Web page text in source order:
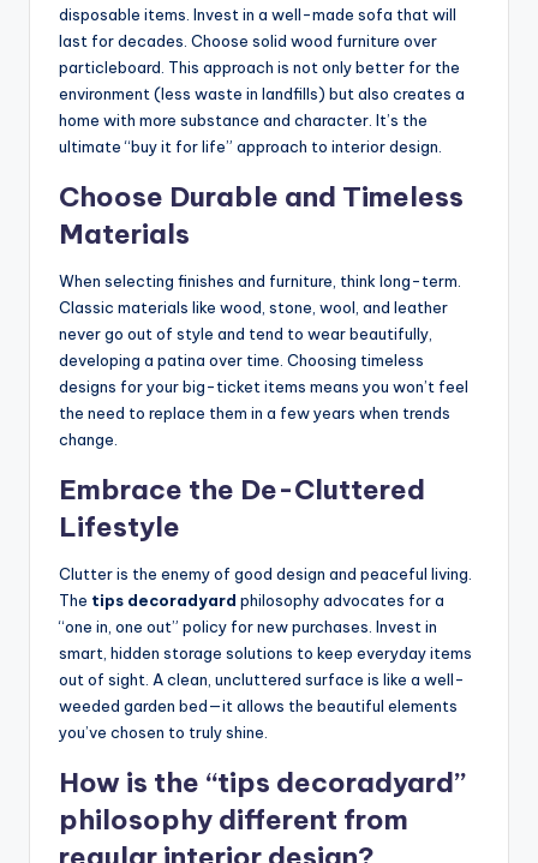
disposable items. Invest in a well-made sofa that will
last for decades. Choose solid wood furniture over
particleboard. This approach is not only better for the
environment (less waste in landfills) but also creates a
home with more substance and character. It’s the
ultimate “buy it for life” approach to interior design.
Choose Durable and Timeless
Materials
When selecting finishes and furniture, think long-term.
Classic materials like wood, stone, wool, and leather
never go out of style and tend to wear beautifully,
developing a patina over time. Choosing timeless
designs for your big-ticket items means you won’t feel
the need to replace them in a few years when trends
change.
Embrace the De-Cluttered
Lifestyle
Clutter is the enemy of good design and peaceful living.
The tips decoradyard philosophy advocates for a
“one in, one out” policy for new purchases. Invest in
smart, hidden storage solutions to keep everyday items
out of sight. A clean, uncluttered surface is like a well-
weeded garden bed—it allows the beautiful elements
you’ve chosen to truly shine.
How is the “tips decoradyard”
philosophy different from